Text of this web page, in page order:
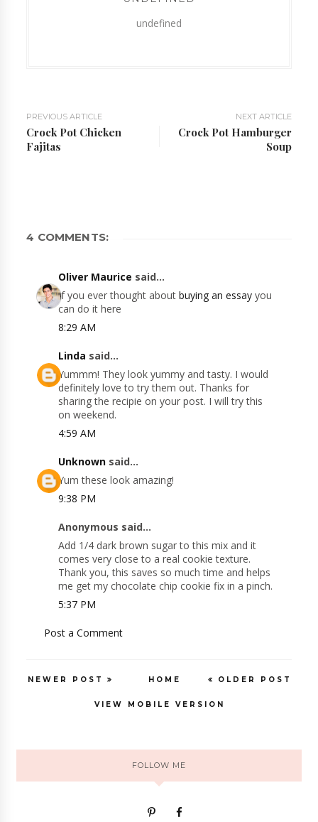
undefined
PREVIOUS ARTICLE
Crock Pot Chicken
Fajitas
NEXT ARTICLE
Crock Pot Hamburger
Soup
4 COMMENTS:
Oliver Maurice said...
If you ever thought aboutbuying an essay you
can do it here
8:29 AM
Linda said...
Yummm! They look yummy and tasty. I would
definitely love to try them out. Thanks for
sharing the recipie on your post. I will try this
on weekend.
4:59 AM
Unknown said...
Yum these look amazing!
9:38 PM
Anonymous said...
Add 1/4 dark brown sugar to this mix and it
comes very close to a real cookie texture.
Thank you, this saves so much time and helps
me get my chocolate chip cookie fix in a pinch.
5:37 PM
Post a Comment
NEWER POST OLDER POST
HOME
VIEW MOBILE VERSION
FOLLOW ME